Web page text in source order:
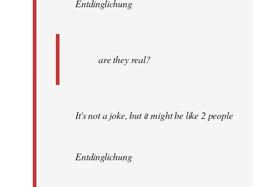
libcom.orgEntdinglichung
are they real?
It's not a joke, but it might be like 2 people
Entdinglichung